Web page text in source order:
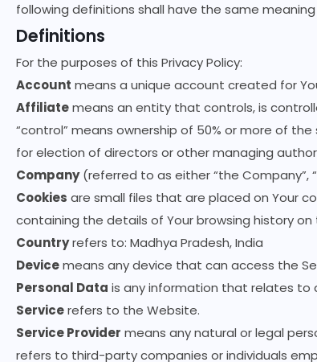
following definitions shall have the same
Definitions
For the purposes of this Privacy Policy:
Account means a unique account created for
Affiliatemeans an entity that controls, is
“control” means ownership of 50% or more of
for election of directors or other managing
Company(referred to as either “the Company”,
Cookies are small files that are placed on Your
containing the details of Your browsing history
Countryrefers to: Madhya Pradesh, India
Devicemeans any device that can access the
Personal Data is any information that relates to
Servicerefers to the Website.
Service Provider means any natural or legal
refers to third-party companies or individuals